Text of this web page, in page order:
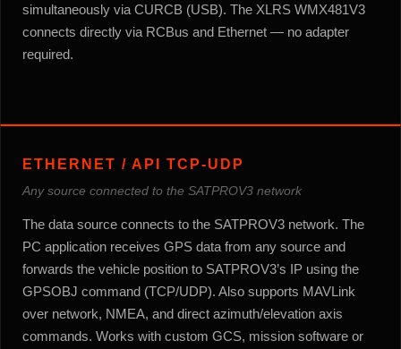
simultaneously via CURCB (USB). The XLRS WMX481V3
connects directly via RCBus and Ethernet — no adapter
required.
ETHERNET / API TCP-UDP
Any source connected to the SATPROV3 network
The data source connects to the SATPROV3 network. The
PC application receives GPS data from any source and
forwards the vehicle position to SATPROV3’s IP using the
GPSOBJ command (TCP/UDP). Also supports MAVLink
over network, NMEA, and direct azimuth/elevation axis
commands. Works with custom GCS, mission software or